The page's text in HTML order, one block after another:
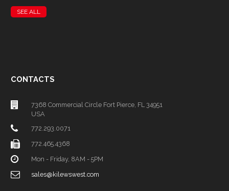
SEE ALL
CONTACTS
7368 Commercial Circle Fort Pierce, FL 34951
USA
772.293.0071
772.465.4368
Mon - Friday, 8AM - 5PM
sales@kilewswest.com